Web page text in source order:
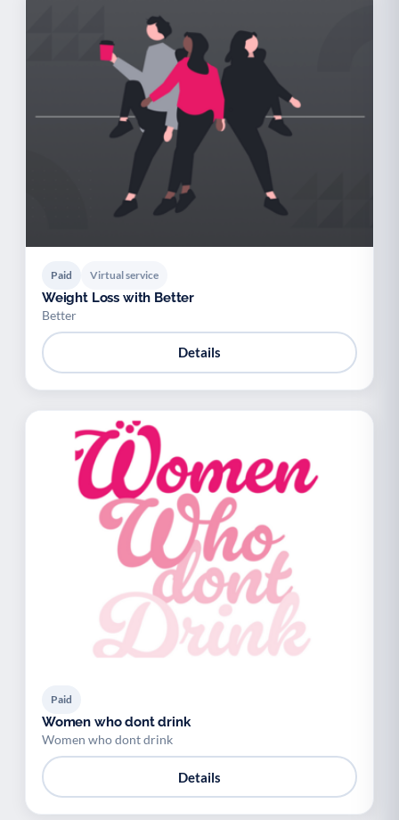
Paid Virtual service
Weight Loss with Better
Better
Details
Paid
Women who dont drink
Women who dont drink
Details